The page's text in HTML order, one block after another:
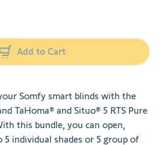
chosen options
Add to Cart
Somfy smart blinds with the
TaHoma® and Situo® 5 RTS Pure
this bundle, you can open,
5 individual shades or 5 group of